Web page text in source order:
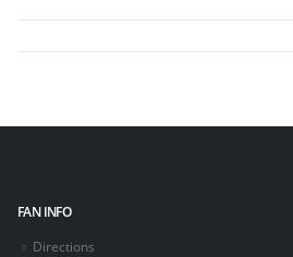
FAN INFO
Directions